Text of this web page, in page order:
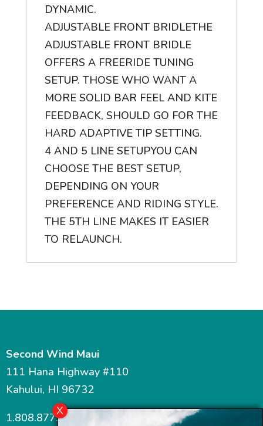
DYNAMIC.
ADJUSTABLE FRONT BRIDLETHE
ADJUSTABLE FRONT BRIDLE
OFFERS A FREERIDE TUNING
SETUP. THOSE WHO WANT A
MORE SOLID BAR FEEL AND KITE
FEEDBACK, SHOULD GO FOR THE
HARD ADAPTIVE TIP SETTING.
4 AND 5 LINE SETUPYOU CAN
CHOOSE THE BEST SETUP,
DEPENDING ON YOUR
PREFERENCE AND RIDING STYLE.
THE 5TH LINE MAKES IT EASIER
TO RELAUNCH.
Second Wind Maui
111 Hana Highway #110
Kahului, HI 96732
1.808.877.7467